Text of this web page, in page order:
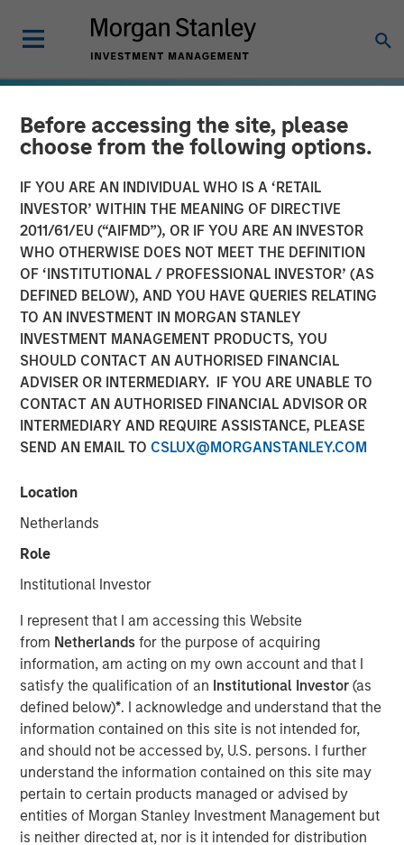
Before accessing the site, please
choose from the following options.
IF YOU ARE AN INDIVIDUAL WHO IS A ‘RETAIL
INVESTOR’ WITHIN THE MEANING OF DIRECTIVE
2011/61/EU (“AIFMD”), OR IF YOU ARE AN INVESTOR
WHO OTHERWISE DOES NOT MEET THE DEFINITION
OF ‘INSTITUTIONAL / PROFESSIONAL INVESTOR’ (AS
DEFINED BELOW), AND YOU HAVE QUERIES RELATING
TO AN INVESTMENT IN MORGAN STANLEY
INVESTMENT MANAGEMENT PRODUCTS, YOU
SHOULD CONTACT AN AUTHORISED FINANCIAL
ADVISER OR INTERMEDIARY. IF YOU ARE UNABLE TO
CONTACT AN AUTHORISED FINANCIAL ADVISOR OR
INTERMEDIARY AND REQUIRE ASSISTANCE, PLEASE
SEND AN EMAIL TO CSLUX@MORGANSTANLEY.COM
Location
Netherlands
Role
Institutional Investor
I represent that I am accessing this Website
from Netherlandsfor the purpose of acquiring
information, am acting on my own account and that I
satisfy the qualification of an Institutional Investor(as
defined below)*. I acknowledge and understand that the
information contained on this site is not intended for,
and should not be accessed by, U.S. persons. I further
understand the information contained on this site may
pertain to certain products managed or advised by
entities of Morgan Stanley Investment Management but
is neither directed at, nor is it intended for distribution
GLOBAL EQUITY OBSERVER INSIGHTS
Energy price spike,
geopolitical conflict and
shifting narratives
29 APRIL 2026
Bruno Paulson
Managing Director
Candida de Silva
Managing Director
The first quarter of 2026 started in positive territory for
broad global equity markets, but sentiment reversed